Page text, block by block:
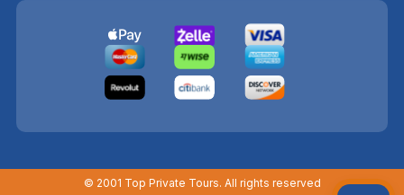
© 2001 Top Private Tours. All rights reserved